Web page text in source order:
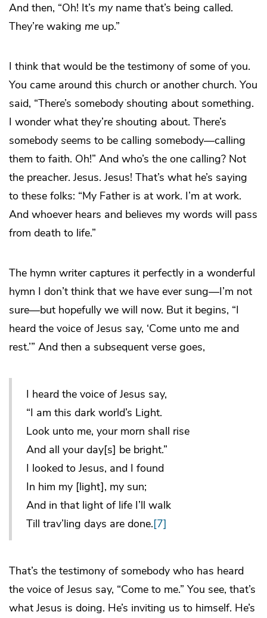
And then, “Oh! It’s myname that’s being called.
They’re waking me up.”
I think that would be the testimony of some of you.
You came around this church or another church. You
said, “There’s somebody shouting about something.
I wonder what they’re shouting about. There’s
somebody seems to be calling somebody—calling
them to faith. Oh!” And who’s the one calling? Not
the preacher. Jesus. Jesus! That’s what he’s saying
to these folks: “My Father is at work. I’m at work.
And whoever hears and believes my words will pass
from death to life.”
The hymn writer captures it perfectly in a wonderful
hymn I don’t think that we have ever sung—I’m not
sure—but hopefully we will now. But it begins, “I
heard the voice of Jesus say, ‘Come unto me and
rest.’” And then a subsequent verse goes,
I heard the voice of Jesus say,
“I am this dark world’s Light.
Look unto me, your morn shall rise
And all your day[s] be bright.”
I looked to Jesus, and I found
In him my [light], my sun;
And in that light of life I’ll walk
Till trav’ling days are done.[7]
That’s the testimony of somebody who has heard
the voice of Jesus say, “Come to me.” You see, that’s
what Jesus is doing. He’s inviting us to himself. He’s